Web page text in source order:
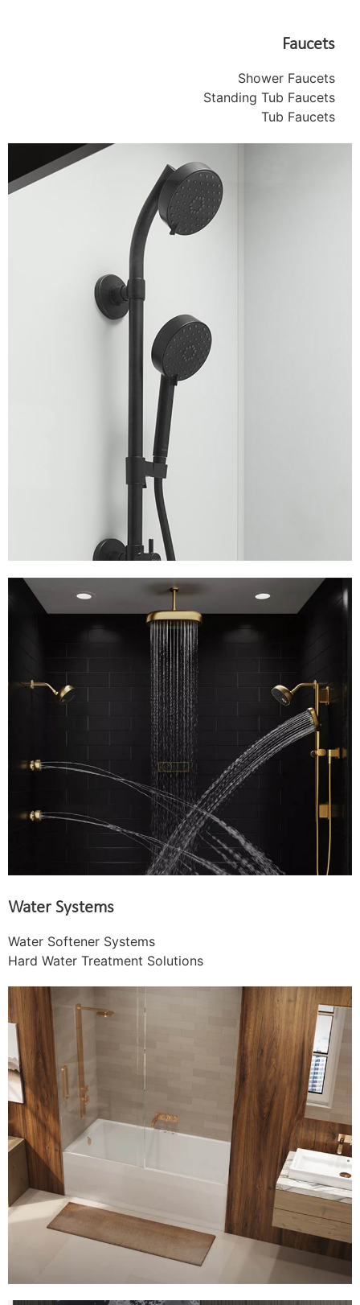
Faucets
Shower Faucets
Standing Tub Faucets
Tub Faucets
Water Systems
Water Softener Systems
Hard Water Treatment Solutions